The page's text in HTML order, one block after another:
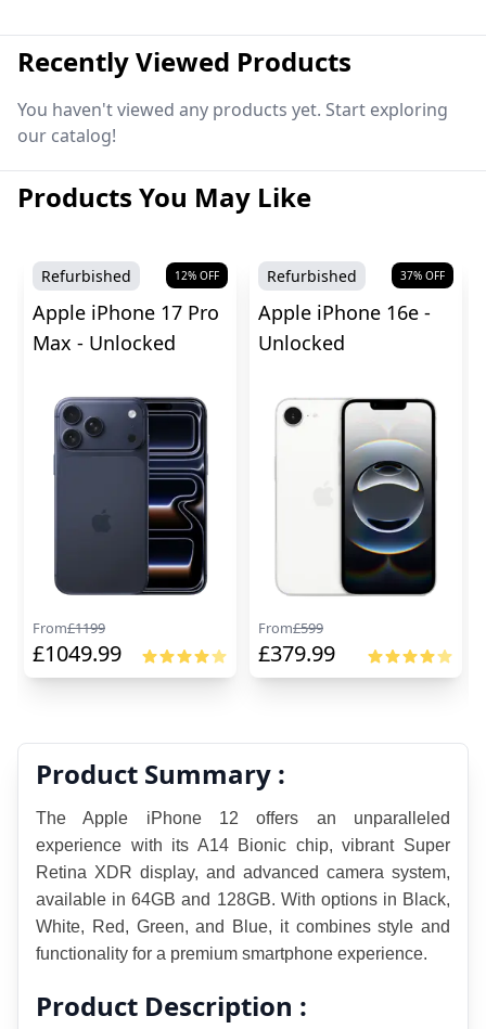
Recently Viewed Products
You haven't viewed any products yet. Start exploring
our catalog!
Products You May Like
Refurbished 12% OFF
Apple iPhone 17 Pro
Max - Unlocked
From£1199
£1049.99
Refurbished 37% OFF
Apple iPhone 16e -
Unlocked
From£599
£379.99
Product Summary :
The Apple iPhone 12 offers an unparalleled
experience with its A14 Bionic chip, vibrant Super
Retina XDR display, and advanced camera system,
available in 64GB and 128GB. With options in Black,
White, Red, Green, and Blue, it combines style and
functionality for a premium smartphone experience.
Product Description :